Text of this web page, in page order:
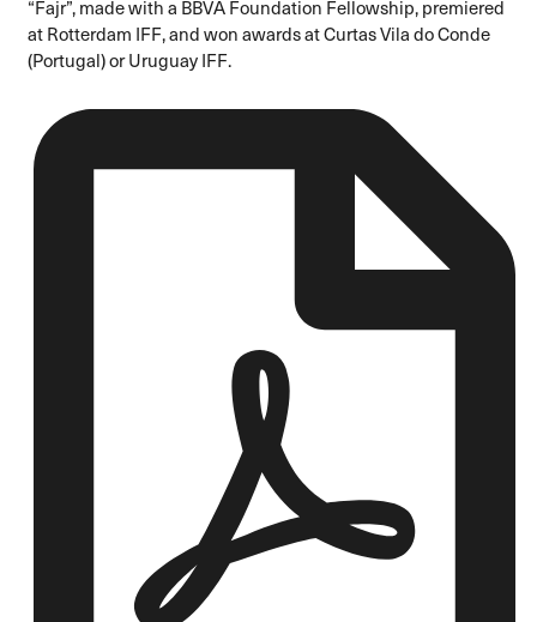
“Fajr”, made with a BBVA Foundation Fellowship, premiered
at Rotterdam IFF, and won awards at Curtas Vila do Conde
(Portugal) or Uruguay IFF.